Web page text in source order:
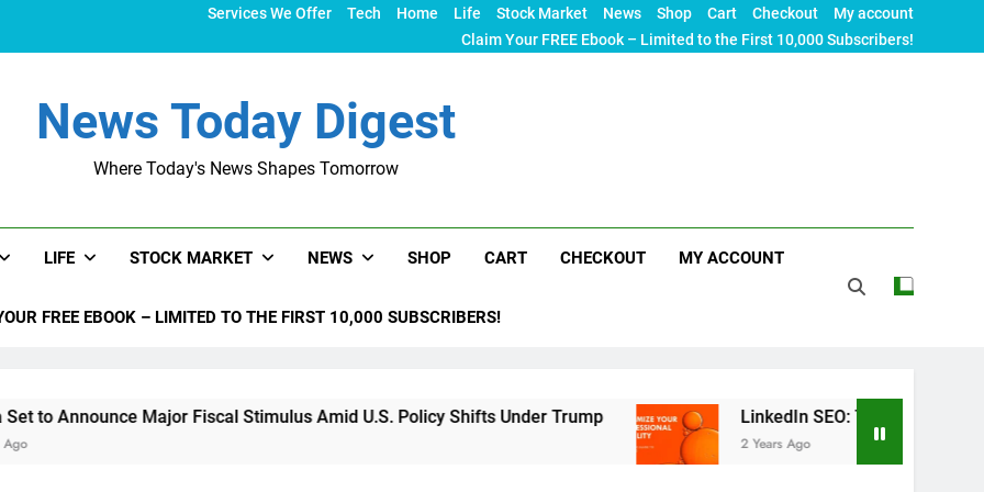
Services We Offer Tech Home Life Stock Market News Shop Cart Checkout
My account
Claim Your FREE Ebook – Limited to the First 10,000 Subscribers!
News Today Digest
Where Today's News Shapes Tomorrow
LIFE STOCK MARKET NEWS SHOP CART CHECKOUT MY ACCOUNT
FREE EBOOK – LIMITED TO THE FIRST 10,000 SUBSCRIBERS!
Major Fiscal Stimulus Amid U.S. Policy Shifts Under Trump LinkedIn SEO: The Ultimate Guide to
2 Years Ago